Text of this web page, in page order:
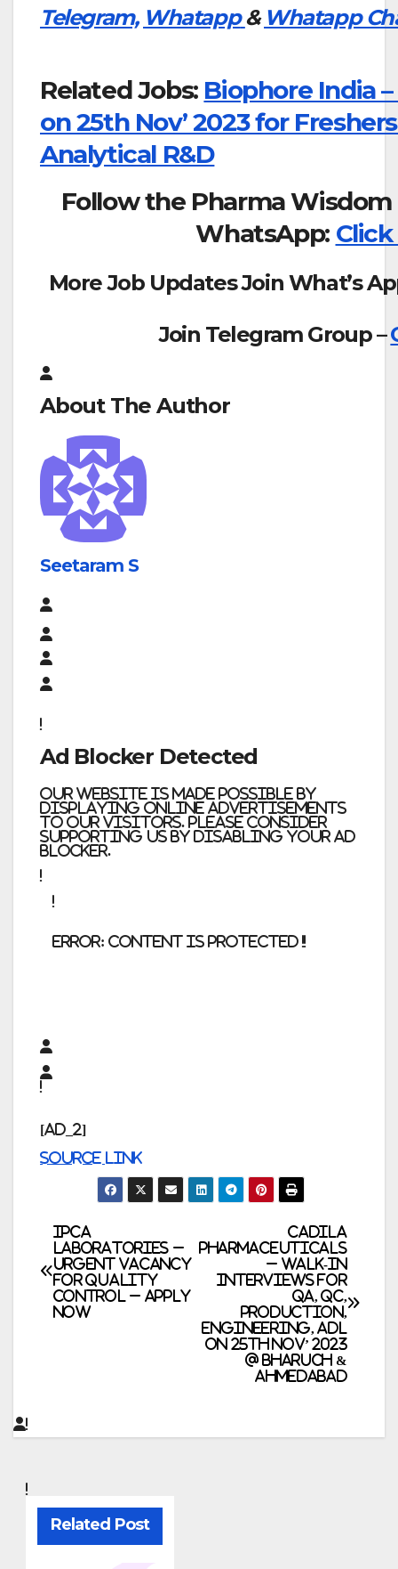
Telegram, Whatapp & Whatapp
Related Jobs: Biophore India
on 25th Nov’ 2023 for
Analytical R&D
Follow the Pharma
WhatsApp:
More Job Updates Join What’s
Join Telegram Group –
About The Author
Seetaram S
Ad Blocker Detected
Our website is made possible by
displaying online advertisements
to our visitors. Please consider
supporting us by disabling your ad
blocker.
error: Content is protected !!
[ad_2]
Source link
Post
navigation
Cadila
Pharmaceuticals
– Walk-In
Interviews for
QA, QC,
Production,
Engineering, ADL
on 25th Nov’ 2023
@ Bharuch &
Ahmedabad
Ipca
Laboratories –
Urgent Vacancy
for Quality
Control – Apply
Now
Related Post